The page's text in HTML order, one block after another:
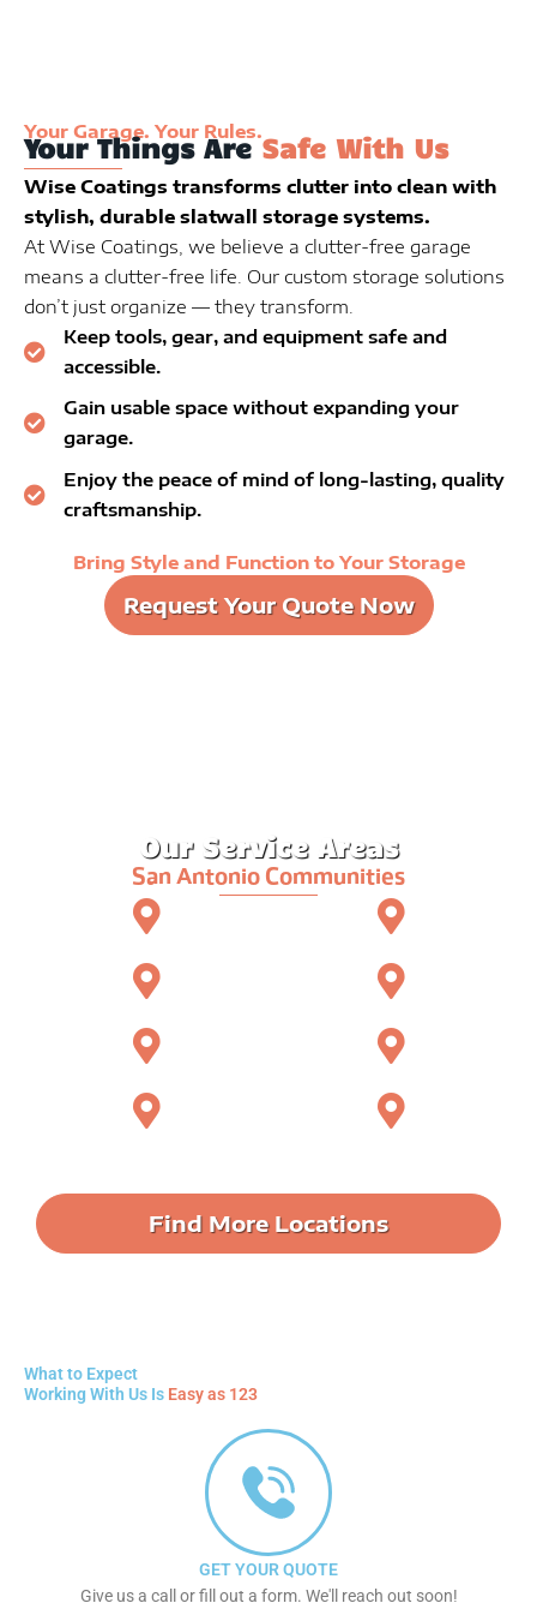
Your Garage. Your Rules.
Your Things AreSafe With Us
Wise Coatings transforms clutter into clean with
stylish, durable slatwall storage systems.
At Wise Coatings, we believe a clutter-free garage
means a clutter-free life. Our custom storage solutions
don’t just organize — they transform.
Keep tools, gear, and equipment safe and
accessible.
Gain usable space without expanding your
garage.
Enjoy the peace of mind of long-lasting, quality
craftsmanship.
Bring Style and Function to Your Storage
Request Your Quote Now
Our Service Areas
San Antonio Communities
Find More Locations
What to Expect
Working With Us Is Easy as 123
GET YOUR QUOTE
Give us a call or fill out a form. We'll reach out soon!